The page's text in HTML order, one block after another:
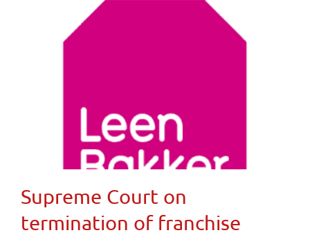
Supreme Court on
termination of franchise